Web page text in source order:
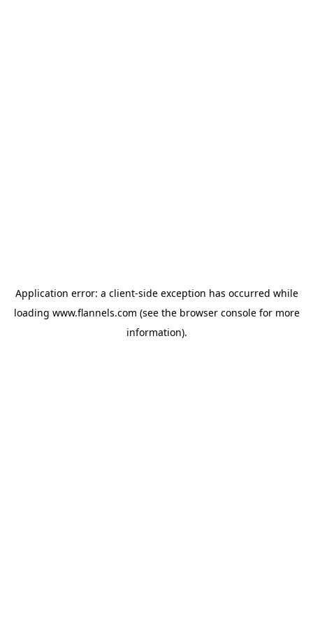
Application error: a client-side exception has occurred while
loading www.flannels.com (see the browser consolefor more
information).